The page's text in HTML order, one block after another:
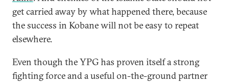
get carried away by what happened there, because
the success in Kobane will not be easy to repeat
elsewhere.
Even though the YPG has proven itself a strong
fighting force and a useful on-the-ground partner